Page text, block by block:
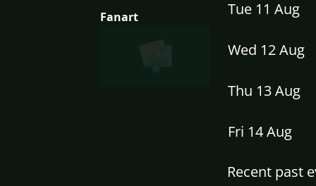
Fanart Tue 11 Aug
Wed 12 Aug
Thu 13 Aug
Fri 14 Aug
Recent past